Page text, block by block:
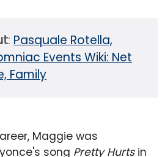
: Pasquale Rotella,
Events Wiki: Net
Family
Maggie was
song Pretty Hurtsin